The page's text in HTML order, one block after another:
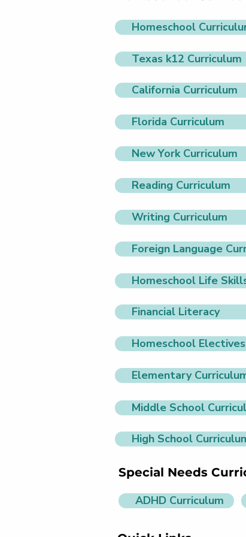
Homeschool
Texas k12 Curriculum
California Curriculum
Florida Curriculum
New York Curriculum
Reading Curriculum
Writing Curriculum
Foreign Language
Homeschool Life
Financial Literacy
Homeschool Electives
Elementary
Middle School
High School
Special Needs
ADHD Curriculum